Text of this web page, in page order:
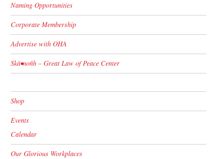
Naming Opportunities
Corporate Membership
Advertise with OHA
Skä•noñh – Great Law of Peace Center
Shop
Events
Calendar
Our Glorious Workplaces